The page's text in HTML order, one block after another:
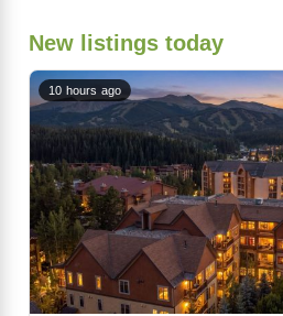
New listings today
10 hours ago